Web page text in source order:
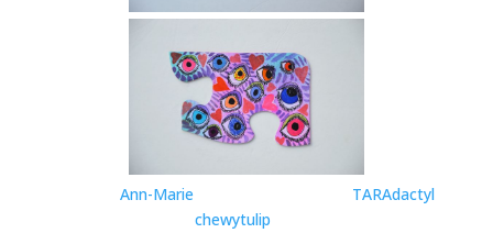
Ann-Marie
TARAdactyl
chewytulip